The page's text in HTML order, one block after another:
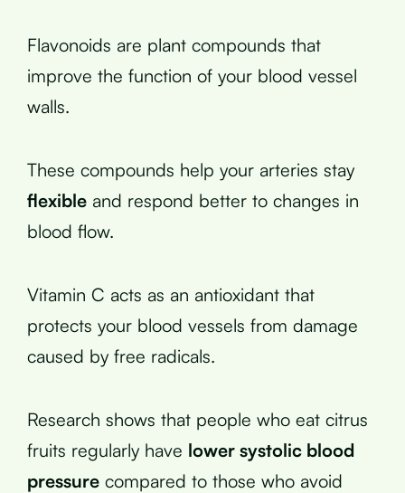
Flavonoids are plant compounds that
improve the function of your blood vessel
walls.
These compounds help your arteries stay
flexible and respond better to changes in
blood flow.
Vitamin C acts as an antioxidant that
protects your blood vessels from damage
caused by free radicals.
Research shows that people who eat citrus
fruits regularly have lower systolic blood
pressure compared to those who avoid